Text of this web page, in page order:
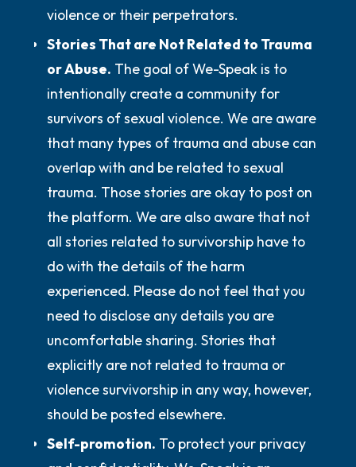
violence or their perpetrators.
Stories That are Not Related to Trauma
or Abuse. The goal of We-Speak is to
intentionally create a community for
survivors of sexual violence. We are aware
that many types of trauma and abuse can
overlap with and be related to sexual
trauma. Those stories are okay to post on
the platform. We are also aware that not
all stories related to survivorship have to
do with the details of the harm
experienced. Please do not feel that you
need to disclose any details you are
uncomfortable sharing. Stories that
explicitly are not related to trauma or
violence survivorship in any way, however,
should be posted elsewhere.
Self-promotion. To protect your privacy